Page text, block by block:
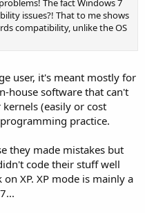
issues?! That to me shows
compatibility, unlike the OS
user, it's meant mostly for
house software that can't
(easily or cost
practice.
they made mistakes but
code their stuff well
XP. XP mode is mainly a